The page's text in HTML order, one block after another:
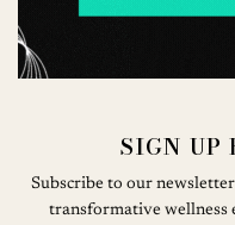
SIGN UP
Subscribe to our
transformative wellness